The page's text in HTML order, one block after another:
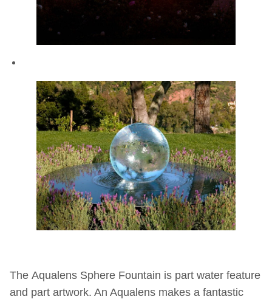
The Aqualens Sphere Fountain is part water feature
and part artwork. An Aqualens makes a fantastic